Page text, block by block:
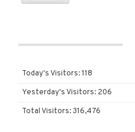
Today's Visitors:118
Yesterday's Visitors: 206
Total Visitors:316,476